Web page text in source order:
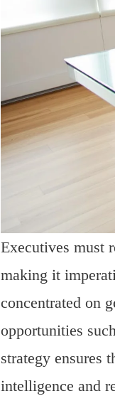
Executives must
making it
concentrated on
opportunities
strategy ensures
intelligence and